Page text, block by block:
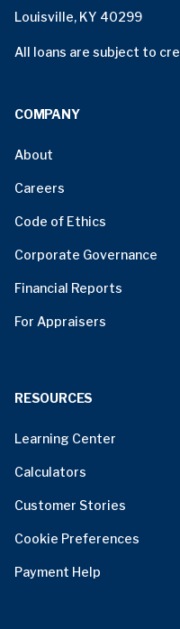
Louisville, KY 40299
All loans are subject to
COMPANY
About
Careers
Code of Ethics
Corporate Governance
Financial Reports
For Appraisers
RESOURCES
Learning Center
Calculators
Customer Stories
Cookie Preferences
Payment Help